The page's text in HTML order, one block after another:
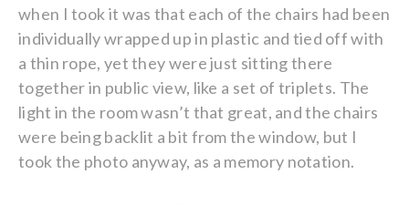
when I took it was that each of the chairs had been
individually wrapped up in plastic and tied off with
a thin rope, yet they were just sitting there
together in public view, like a set of triplets. The
light in the room wasn’t that great, and the chairs
were being backlit a bit from the window, but I
took the photo anyway, as a memory notation.